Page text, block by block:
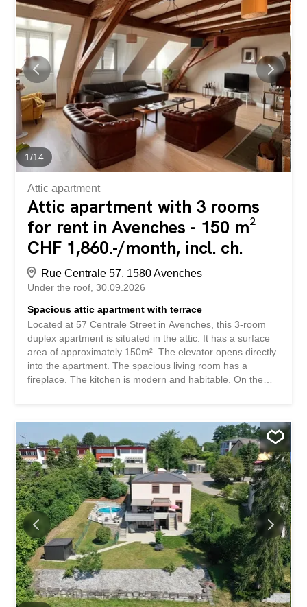
floor, two identical 4.5-room duplex apartments each have
a 10m² balcony accessible from the kitchen/living room
area of over 40m². The 3 bedrooms and 2 bathrooms,
one of which is en-suite, are located on the upper floor.
Each apartment has a 10m² cellar in the basement and
two outdoor parking spaces. A human-sized development
that offers a peaceful living environment while providing
easy access to Payerne in about 7 minutes and Fribourg
in 20 minutes. Contact us for more information and to
schedule an...
1/14
Attic apartment
Attic apartment with 3 rooms
for rent in Avenches - 150 m²
CHF 1,860.-/month, incl. ch.
Rue Centrale 57, 1580 Avenches
Under the roof 30.09.2026
Spacious attic apartment with terrace
Located at 57 Centrale Street in Avenches, this 3-room
duplex apartment is situated in the attic. It has a surface
area of approximately 150m². The elevator opens directly
into the apartment. The spacious living room has a
fireplace. The kitchen is modern and habitable. On the
lovely view of the city rooftops. The upper floor has an
open space, a toilet, and a small bedroom. Please note
that this small bedroom only has a small skylight and
cannot be considered a proper bedroom. A garage
completes this property (CHF 120.00/month). This
apartment is very spacious but is ideal for a couple or a
single person. Monthly rent: CHF 1850.00/month
including charges + garage CHF 120.00/month. Available
for September 30, 2026. For visits, contact the current
tenant, Madame Catherine Jourdes, at 078/200.21.62.
Situé à la rue Centrale 57 à Avenches, cet appartement
de 3pces en duplex...